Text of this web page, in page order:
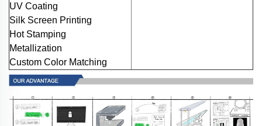
UV Coating
Silk Screen Printing
Hot Stamping
Metallization
Custom Color Matching